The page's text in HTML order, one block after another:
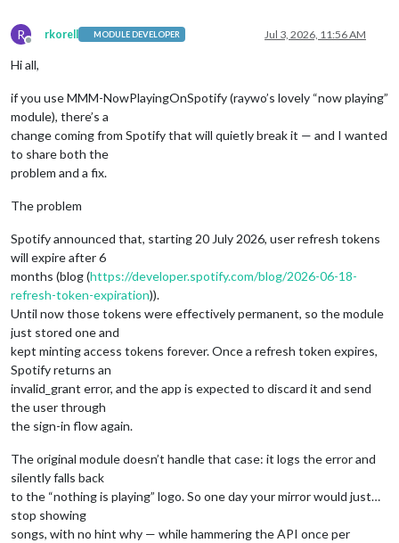
R
Offline
rkorell MODULE DEVELOPER Jul 3, 2026, 11:56 AM
Hi all,
if you use MMM-NowPlayingOnSpotify (raywo’s lovely “now playing”
module), there’s a
change coming from Spotify that will quietly break it — and I wanted
to share both the
problem and a fix.
The problem
Spotify announced that, starting 20 July 2026, user refresh tokens
will expire after 6
months (blog (https://developer.spotify.com/blog/2026-06-18-
refresh-token-expiration)).
Until now those tokens were effectively permanent, so the module
just stored one and
kept minting access tokens forever. Once a refresh token expires,
Spotify returns an
invalid_grant error, and the app is expected to discard it and send
the user through
the sign-in flow again.
The original module doesn’t handle that case: it logs the error and
silently falls back
to the “nothing is playing” logo. So one day your mirror would just…
stop showing
songs, with no hint why — while hammering the API once per